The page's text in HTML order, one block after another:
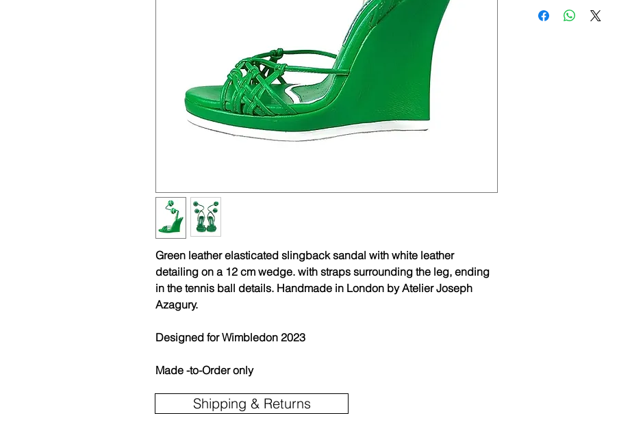
Green leather elasticated slingback sandal with white leather
detailing on a 12 cm wedge. with straps surrounding the leg, ending
in the tennis ball details. Handmade in London by Atelier Joseph
Azagury.
Designed for Wimbledon 2023
Made -to-Order only
Shipping & Returns